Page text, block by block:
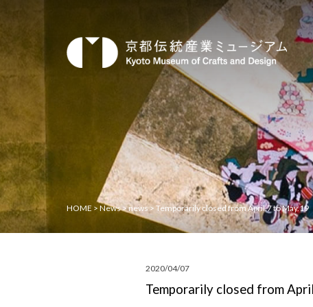
HOME > News>news> Temporarily closed from April.7 to May.19
2020/04/07
Temporarily closed from